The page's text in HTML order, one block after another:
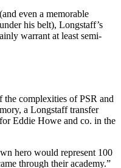
even a memorable
his belt), Longstaff’s
warrant at least semi-
complexities of PSR and
a Longstaff transfer
Eddie Howe and co. in the
hero would represent 100
through their academy.”